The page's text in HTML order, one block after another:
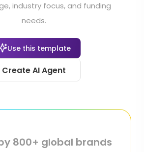
industry focus, and funding
needs.
Use this template
Create AI Agent
800+ global brands